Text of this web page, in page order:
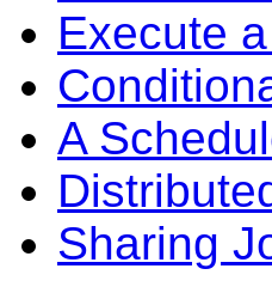
Execute
A
Sharing